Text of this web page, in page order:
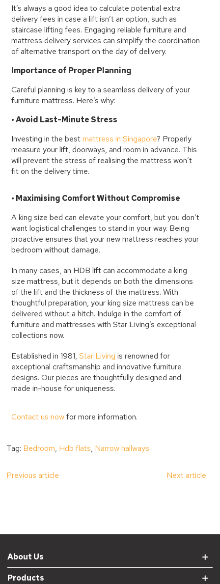
It’s always a good idea to calculate potential extra
delivery fees in case a lift isn’t an option, such as
staircase lifting fees. Engaging reliable furniture and
mattress delivery services can simplify the coordination
of alternative transport on the day of delivery.
Importance of Proper Planning
Careful planning is key to a seamless delivery of your
furniture mattress. Here’s why:
• Avoid Last-Minute Stress
Investing in the bestmattress in Singapore? Properly
measure your lift, doorways, and room in advance. This
will prevent the stress of realising the mattress won’t
fit on the delivery time.
• Maximising Comfort Without Compromise
A king size bed can elevate your comfort, but you don’t
want logistical challenges to stand in your way. Being
proactive ensures that your new mattress reaches your
bedroom without damage.
In many cases, an HDB lift can accommodate a king
size mattress, but it depends on both the dimensions
of the lift and the thickness of the mattress. With
thoughtful preparation, your king size mattress can be
delivered without a hitch. Indulge in the comfort of
furniture and mattresses with Star Living’s exceptional
collections now.
Established in 1981,Star Living is renowned for
exceptional craftsmanship and innovative furniture
designs. Our pieces are thoughtfully designed and
made in-house for uniqueness.
Contact us nowfor more information.
Tag: Bedroom, Hdb flats, Narrow hallways
Previous article Next article
About Us
Products